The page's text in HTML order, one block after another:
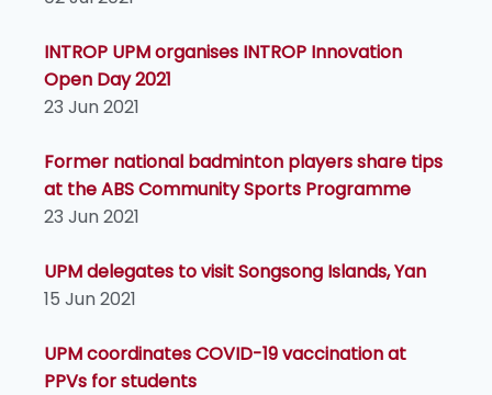
INTROP UPM organises INTROP Innovation
Open Day 2021
23 Jun 2021
Former national badminton players share tips
at the ABS Community Sports Programme
23 Jun 2021
UPM delegates to visit Songsong Islands, Yan
15 Jun 2021
UPM coordinates COVID-19 vaccination at
PPVs for students